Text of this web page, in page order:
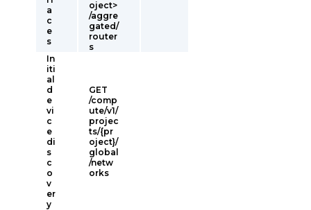
a
c
e
s
oject>
/aggre
gated/
router
s
In
iti
al
d
e
vi
c
e
di
s
c
o
v
er
y
GET
/comp
ute/v1/
projec
ts/{pr
oject}/
global
/netw
orks